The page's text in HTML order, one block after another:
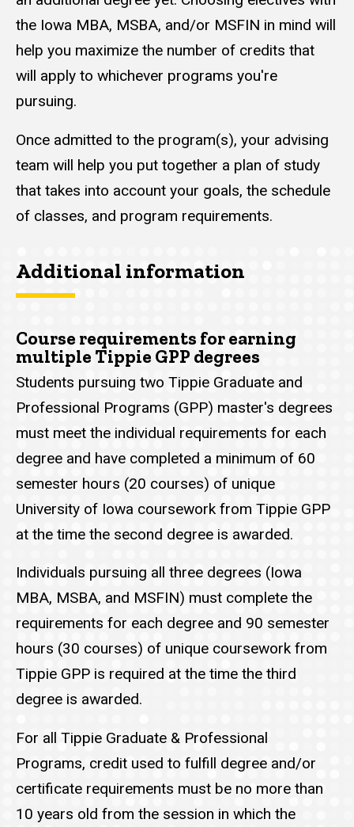
the Iowa MBA, MSBA, and/or MSFIN in mind will
help you maximize the number of credits that
will apply to whichever programs you're
pursuing.
Once admitted to the program(s), your advising
team will help you put together a plan of study
that takes into account your goals, the schedule
of classes, and program requirements.
Additional information
Course requirements for earning
multiple Tippie GPP degrees
Students pursuing two Tippie Graduate and
Professional Programs (GPP) master's degrees
must meet the individual requirements for each
degree and have completed a minimum of 60
semester hours (20 courses) of unique
University of Iowa coursework from Tippie GPP
at the time the second degree is awarded.
Individuals pursuing all three degrees (Iowa
MBA, MSBA, and MSFIN) must complete the
requirements for each degree and 90 semester
hours (30 courses) of unique coursework from
Tippie GPP is required at the time the third
degree is awarded.
For all Tippie Graduate & Professional
Programs, credit used to fulfill degree and/or
certificate requirements must be no more than
10 years old from the session in which the